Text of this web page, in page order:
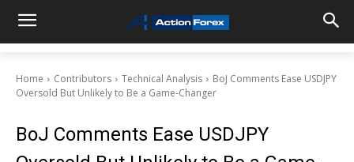
Home Contributors Technical Analysis
BoJ Comments Ease USDJPY
Oversold But Unlikely to Be a Game-Changer
BoJ Comments Ease USDJPY